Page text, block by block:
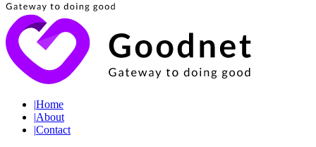
|Home
|About
|Contact